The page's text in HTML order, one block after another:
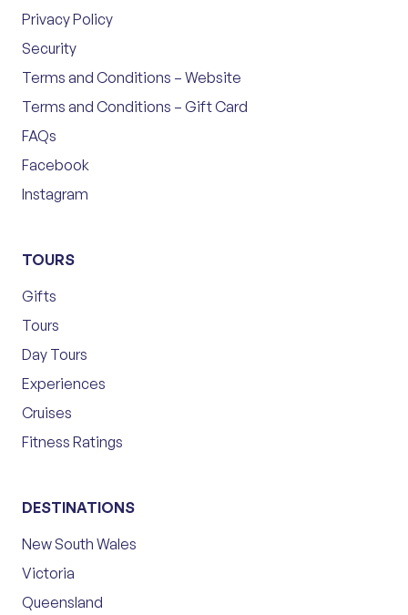
Privacy Policy
Security
Terms and Conditions – Website
Terms and Conditions – Gift Card
FAQs
Facebook
Instagram
TOURS
Gifts
Tours
Day Tours
Experiences
Cruises
Fitness Ratings
DESTINATIONS
New South Wales
Victoria
Queensland